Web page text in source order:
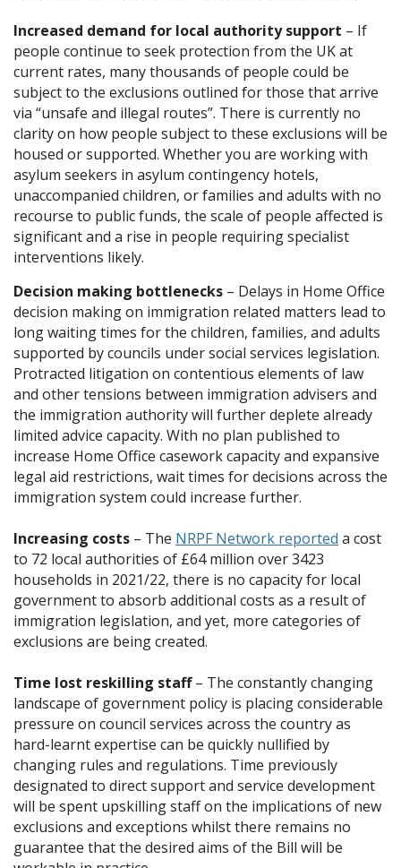
Increased demand for local authority support – If
people continue to seek protection from the UK at
current rates, many thousands of people could be
subject to the exclusions outlined for those that arrive
via “unsafe and illegal routes”. There is currently no
clarity on how people subject to these exclusions will be
housed or supported. Whether you are working with
asylum seekers in asylum contingency hotels,
unaccompanied children, or families and adults with no
recourse to public funds, the scale of people affected is
significant and a rise in people requiring specialist
interventions likely.
Decision making bottlenecks – Delays in Home Office
decision making on immigration related matters lead to
long waiting times for the children, families, and adults
supported by councils under social services legislation.
Protracted litigation on contentious elements of law
and other tensions between immigration advisers and
the immigration authority will further deplete already
limited advice capacity. With no plan published to
increase Home Office casework capacity and expansive
legal aid restrictions, wait times for decisions across the
immigration system could increase further.
Increasing costs – The NRPF Network reported a cost
to 72 local authorities of £64 million over 3423
households in 2021/22, there is no capacity for local
government to absorb additional costs as a result of
immigration legislation, and yet, more categories of
exclusions are being created.
Time lost reskilling staff– The constantly changing
landscape of government policy is placing considerable
pressure on council services across the country as
hard-learnt expertise can be quickly nullified by
changing rules and regulations. Time previously
designated to direct support and service development
will be spent upskilling staff on the implications of new
exclusions and exceptions whilst there remains no
guarantee that the desired aims of the Bill will be